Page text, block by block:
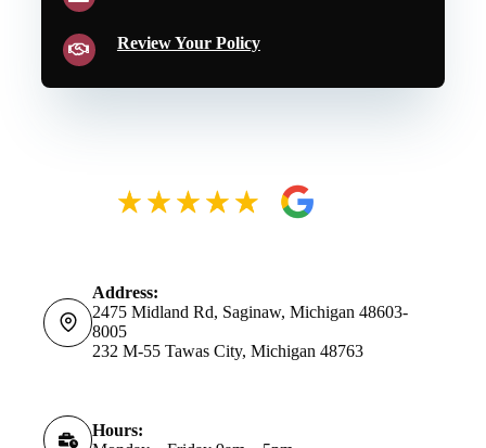
Review Your Policy
Address:
2475 Midland Rd, Saginaw, Michigan 48603-
8005
232 M-55 Tawas City, Michigan 48763
Hours: